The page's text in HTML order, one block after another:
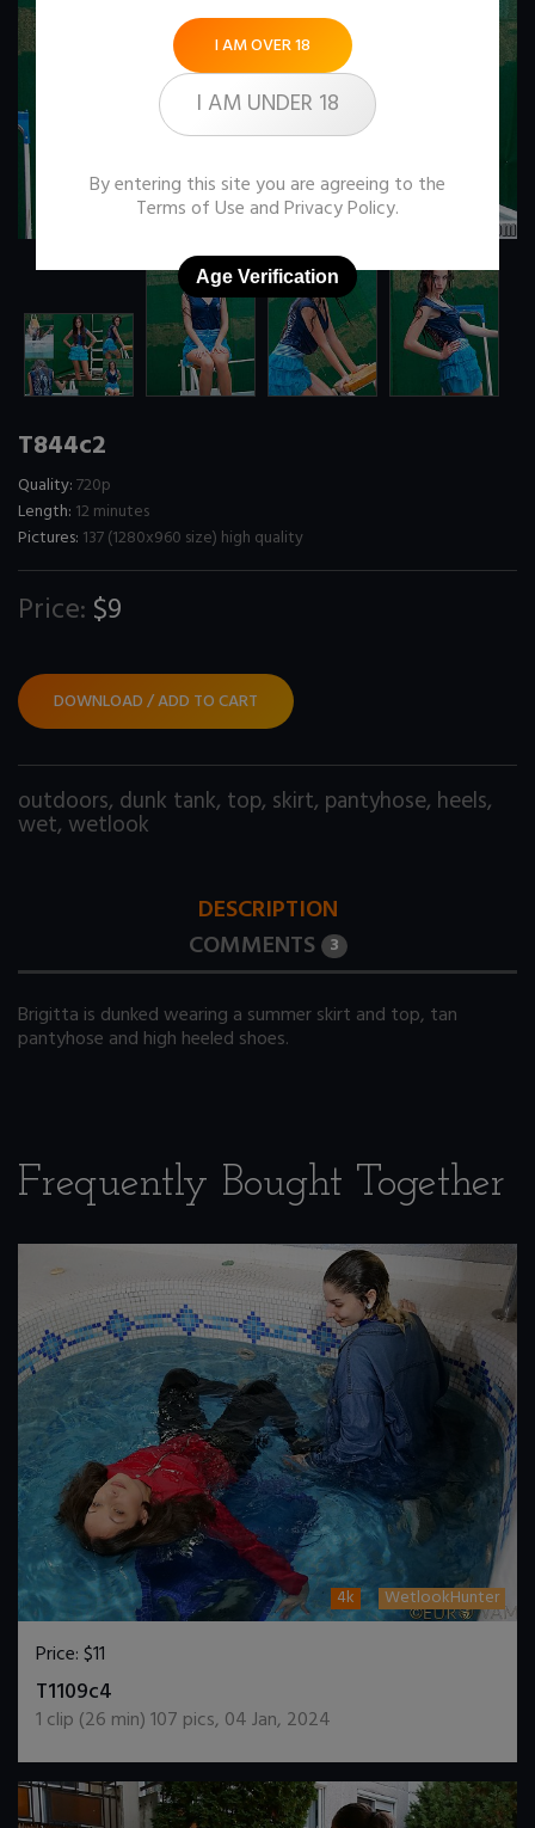
T844c2
Quality:720p
Length: 12 minutes
Pictures: 137 (1280x960 size) high quality
Price: $9
DOWNLOAD / ADD TO CART
outdoors, dunk tank, top, skirt, pantyhose, heels,
wet, wetlook
DESCRIPTION
COMMENTS 3
Brigitta is dunked wearing a summer skirt and top, tan
pantyhose and high heeled shoes.
Frequently Bought Together
4k WetlookHunter
Price:$11
T1109c4
1 clip (26 min)107 pics, 04 Jan, 2024
I AM OVER 18
I AM UNDER 18
By entering this site you are agreeing to the
Terms of Use andPrivacy Policy.
Age Verification